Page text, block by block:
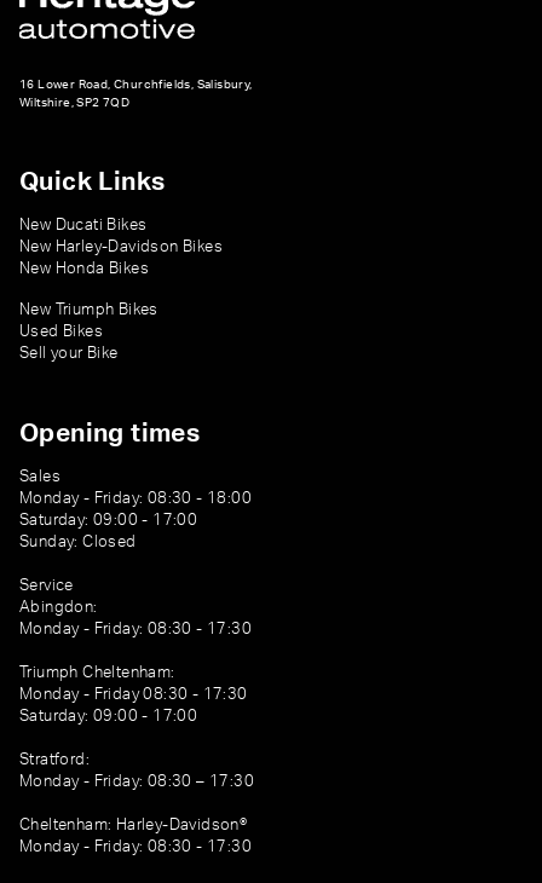
16 Lower Road, Churchfields, Salisbury,
Wiltshire, SP2 7QD
Quick Links
New Ducati Bikes
New Harley-Davidson Bikes
New Honda Bikes
New Triumph Bikes
Used Bikes
Sell your Bike
Opening times
Sales
Monday - Friday: 08:30 - 18:00
Saturday: 09:00 - 17:00
Sunday: Closed
Service
Abingdon:
Monday - Friday: 08:30 - 17:30
Triumph Cheltenham:
Monday - Friday 08:30 - 17:30
Saturday: 09:00 - 17:00
Stratford:
Monday - Friday: 08:30 – 17:30
Cheltenham: Harley-Davidson®
Monday - Friday: 08:30 - 17:30